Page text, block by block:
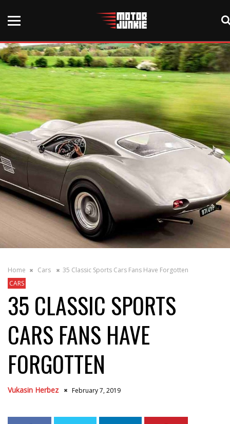
Home Cars
35 Classic Sports Cars Fans Have Forgotten
CARS
35 CLASSIC SPORTS
CARS FANS HAVE
FORGOTTEN
Vukasin Herbez February 7, 2019